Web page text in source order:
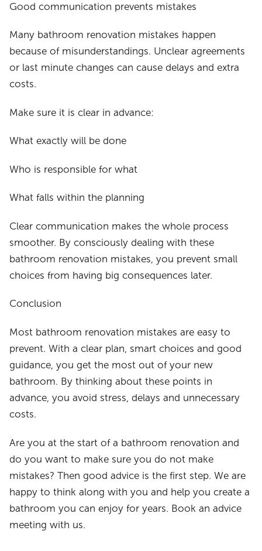
Good communication prevents mistakes
Many bathroom renovation mistakes happen
because of misunderstandings. Unclear agreements
or last minute changes can cause delays and extra
costs.
Make sure it is clear in advance:
What exactly will be done
Who is responsible for what
What falls within the planning
Clear communication makes the whole process
smoother. By consciously dealing with these
bathroom renovation mistakes, you prevent small
choices from having big consequences later.
Conclusion
Most bathroom renovation mistakes are easy to
prevent. With a clear plan, smart choices and good
guidance, you get the most out of your new
bathroom. By thinking about these points in
advance, you avoid stress, delays and unnecessary
costs.
Are you at the start of a bathroom renovation and
do you want to make sure you do not make
mistakes? Then good advice is the first step. We are
happy to think along with you and help you create a
bathroom you can enjoy for years. Book an advice
meeting with us.